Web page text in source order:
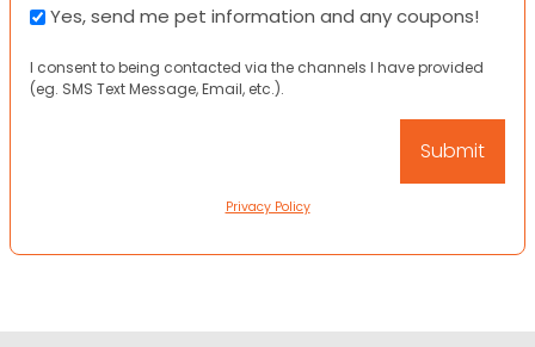
Yes, send me pet information and any coupons!
I consent to being contacted via the channels I have provided
(eg. SMS Text Message, Email, etc.).
Privacy Policy